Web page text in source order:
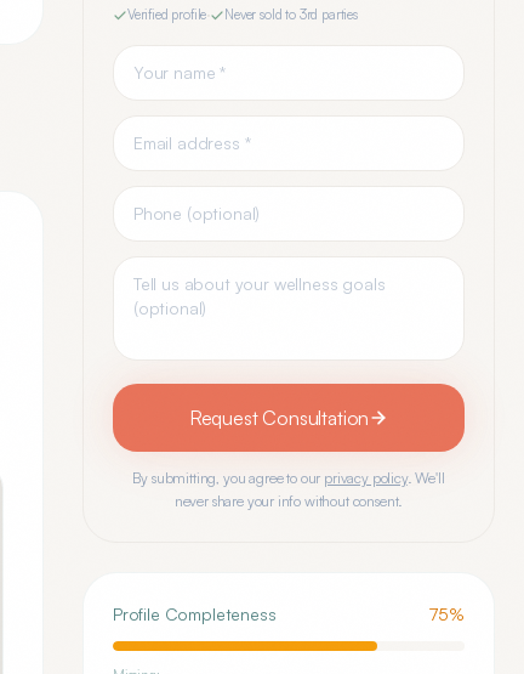
Verified profile Never sold to 3rd parties
Request Consultation
By submitting, you agree to our privacy policy. We'll
never share your info without consent.
Profile Completeness 75%